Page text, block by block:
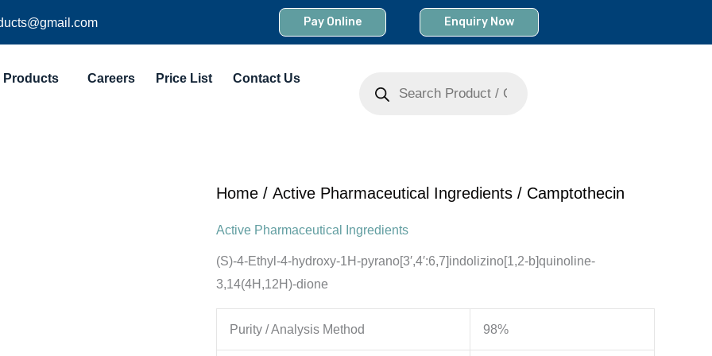
Pay Online Enquiry Now
Products Careers Price List Contact Us
Home / Active Pharmaceutical Ingredients / Camptothecin
Active Pharmaceutical Ingredients
(S)-4-Ethyl-4-hydroxy-1H-pyrano[3′,4′:6,7]indolizino[1,2-b]quinoline-
3,14(4H,12H)-dione
Purity / Analysis Method 98%